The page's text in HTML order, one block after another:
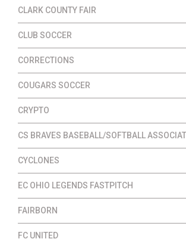
CLARK COUNTY FAIR
CLUB SOCCER
CORRECTIONS
COUGARS SOCCER
CRYPTO
CS BRAVES BASEBALL/SOFTBALL
CYCLONES
EC OHIO LEGENDS FASTPITCH
FAIRBORN
FC UNITED